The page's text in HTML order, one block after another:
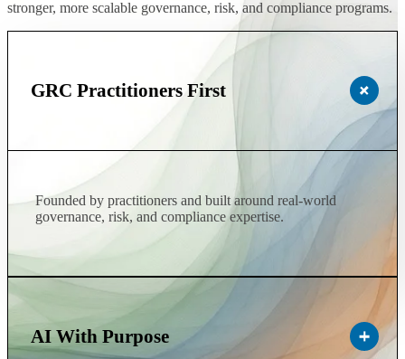
stronger, more scalable governance, risk, and compliance programs.
GRC Practitioners First
Founded by practitioners and built around real-world
governance, risk, and compliance expertise.
AI With Purpose